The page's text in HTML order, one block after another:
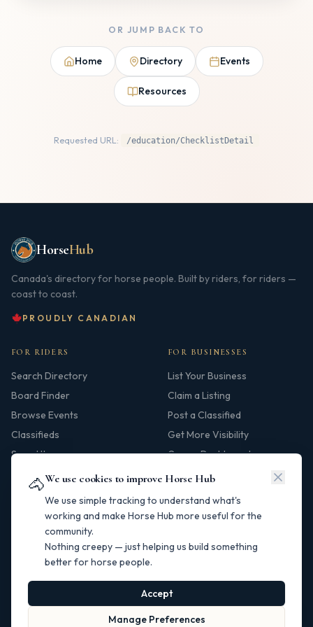
🐴We use cookies to improve Horse Hub
We use simple tracking to understand what's
working and make Horse Hub more useful for the
community.
Nothing creepy — just helping us build something
better for horse people.
Accept
Manage Preferences
OR JUMP BACK TO
Home Directory Events
Resources
Requested URL: /education/ChecklistDetail
HorseHub
Canada's directory for horse people. Built by riders, for riders —
coast to coast.
PROUDLY CANADIAN
FOR RIDERS
Search Directory
Board Finder
Browse Events
Classifieds
Saved Items
FOR BUSINESSES
List Your Business
Claim a Listing
Post a Classified
Get More Visibility
Owner Dashboard
HUB
Our Story
Contact
Resources